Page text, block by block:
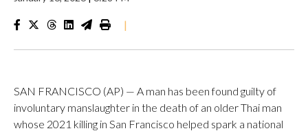
|
SAN FRANCISCO (AP) — A man has been found guilty of
involuntary manslaughter in the death of an older Thai man
whose 2021 killing in San Francisco helped spark a national